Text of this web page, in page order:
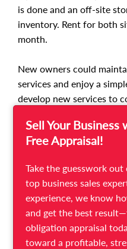
is done and an off-site
inventory. Rent for both
month.
New owners could
services and enjoy a
develop new services to
services. For
use the existing
brand into other holiday
This business is well
team or a partnership.
necessary as there is
Sell Your
Free Appraisal!
Take the guesswork
top business sales
experience, we know
and get the best
obligation appraisal
toward a profitable,